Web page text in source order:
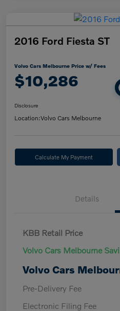
2016 Ford Fiesta ST
Volvo Cars Melbourne Price w/ Fees
$10,286
Disclosure
Location:Volvo Cars Melbourne
Calculate My Payment
Details
KBB Retail Price
Volvo Cars Melbourne
Volvo Cars
Pre-Delivery Fee
Electronic Filing Fee